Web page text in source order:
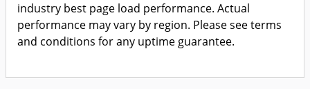
industry best page load performance. Actual
performance may vary by region. Please see terms
and conditions for any uptime guarantee.